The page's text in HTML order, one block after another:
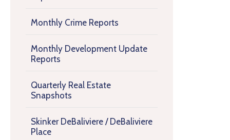
Monthly Crime Reports
Monthly Development Update
Reports
Quarterly Real Estate
Snapshots
Skinker DeBaliviere / DeBaliviere
Place